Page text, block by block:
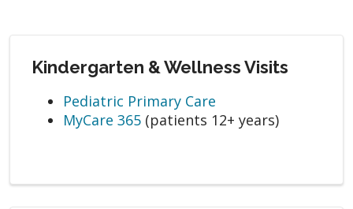
Kindergarten & Wellness Visits
Pediatric Primary Care
MyCare 365 (patients 12+ years)